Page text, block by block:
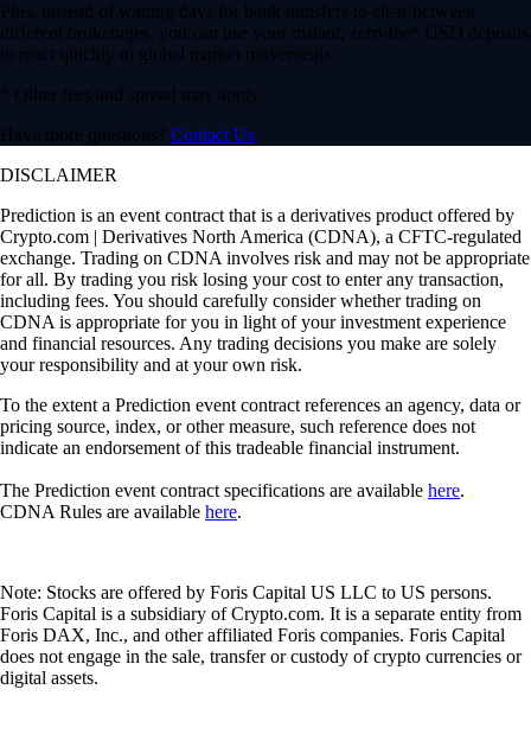
Plus, instead of waiting days for bank transfers to clear between
different brokerages, you can use your instant, zero-fee* USD deposits
to react quickly to global market movements.
* Other fees and spread may apply.
Have more questions? Contact Us
DISCLAIMER
Prediction is an event contract that is a derivatives product offered by
Crypto.com | Derivatives North America (CDNA), a CFTC-regulated
exchange. Trading on CDNA involves risk and may not be appropriate
for all. By trading you risk losing your cost to enter any transaction,
including fees. You should carefully consider whether trading on
CDNA is appropriate for you in light of your investment experience
and financial resources. Any trading decisions you make are solely
your responsibility and at your own risk.
To the extent a Prediction event contract references an agency, data or
pricing source, index, or other measure, such reference does not
indicate an endorsement of this tradeable financial instrument.
The Prediction event contract specifications are available here.
CDNA Rules are available here.
Note: Stocks are offered by Foris Capital US LLC to US persons.
Foris Capital is a subsidiary of Crypto.com. It is a separate entity from
Foris DAX, Inc., and other affiliated Foris companies. Foris Capital
does not engage in the sale, transfer or custody of crypto currencies or
digital assets.